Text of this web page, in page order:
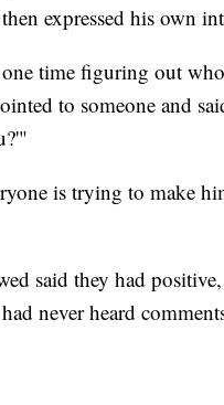
expressed his own
time figuring out
to someone and
is trying to make
said they had
never heard